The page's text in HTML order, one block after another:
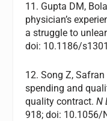
11. Gupta DM,
physician’s
a struggle to
doi: 10.1186/
12. Song Z,
spending and
quality contract.N
918; doi: 10.1056/